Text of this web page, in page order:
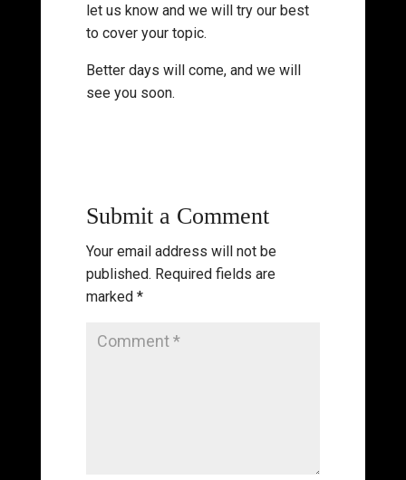
let us know and we will try our best
to cover your topic.
Better days will come, and we will
see you soon.
Submit a Comment
Your email address will not be
published. Required fields are
marked *